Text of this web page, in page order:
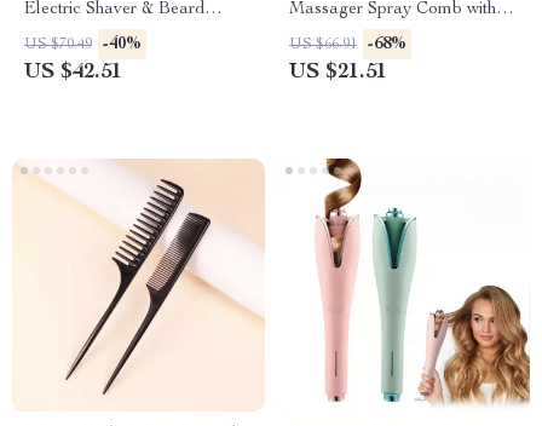
Electric Shaver & Beard
Trimmer for Wet/Dry Use
US $70.49 -40%
US $42.51
Massager Spray Comb with
Vibration
US $66.91 -68%
US $21.51